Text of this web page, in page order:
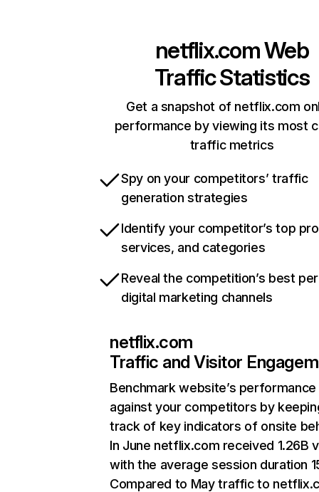
netflix.comWeb
Traffic Statistics
Get a snapshot of netflix.com
performance by viewing its most
traffic metrics
Spy on your competitors’ traffic
generation strategies
Identify your competitor’s top
services, and categories
Reveal the competition’s best
digital marketing channels
netflix.com
Traffic and Visitor
Benchmark website’s performance
against your competitors by
track of key indicators of onsite
In June netflix.com received 1.26B
with the average session duration
Compared to May traffic to